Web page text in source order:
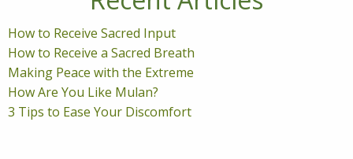
How to Receive Sacred Input
How to Receive a Sacred Breath
Making Peace with the Extreme
How Are You Like Mulan?
3 Tips to Ease Your Discomfort